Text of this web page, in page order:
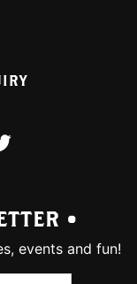
•
events and fun!